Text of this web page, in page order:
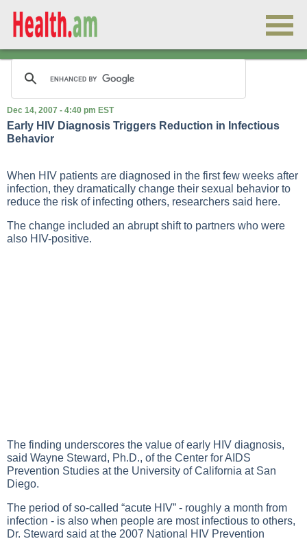
Dec 14, 2007 - 4:40 pm EST
Early HIV Diagnosis Triggers Reduction in Infectious
Behavior
When HIV patients are diagnosed in the first few weeks after
infection, they dramatically change their sexual behavior to
reduce the risk of infecting others, researchers said here.
The change included an abrupt shift to partners who were
also HIV-positive.
The finding underscores the value of early HIV diagnosis,
said Wayne Steward, Ph.D., of the Center for AIDS
Prevention Studies at the University of California at San
Diego.
The period of so-called “acute HIV” - roughly a month from
infection - is also when people are most infectious to others,
Dr. Steward said at the 2007 National HIV Prevention